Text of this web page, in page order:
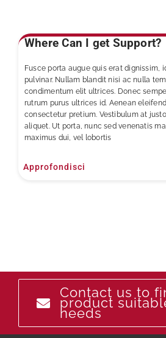
Where Can I get Support?
Fusce porta augue quis erat dignissim,
pulvinar. Nullam blandit nisi ac nulla
condimentum elit ultrices. Donec
rutrum purus ultrices id. Aenean
consectetur pretium. Vestibulum at
aliquet. Ut porta, nunc sed venenatis
maximus dui, vel lobortis
Approfondisci
Contact us to
product
needs